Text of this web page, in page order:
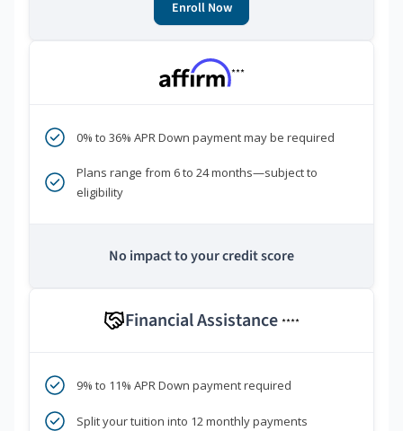
Enroll Now
***
0% to 36% APR Down payment may be required
Plans range from 6 to 24 months—subject to
eligibility
No impact to your credit score
Financial Assistance ****
9% to 11% APR Down payment required
Split your tuition into 12 monthly payments